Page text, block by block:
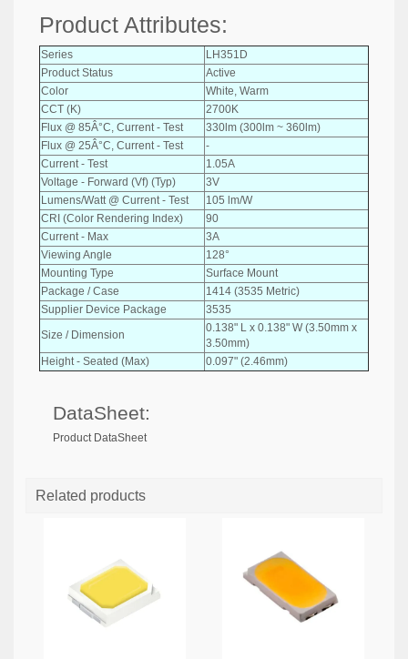
Product Attributes:
Series
LH351D
Product Status
Active
Color
White, Warm
CCT (K)
2700K
Flux @ 85Â°C, Current - Test
330lm (300lm ~ 360lm)
Flux @ 25Â°C, Current - Test
-
Current - Test
1.05A
Voltage - Forward (Vf) (Typ)
3V
Lumens/Watt @ Current - Test
105 lm/W
CRI (Color Rendering Index)
90
Current - Max
3A
Viewing Angle
128°
Mounting Type
Surface Mount
Package / Case
1414 (3535 Metric)
Supplier Device Package
3535
Size / Dimension
0.138" L x 0.138" W (3.50mm x
3.50mm)
Height - Seated (Max)
0.097" (2.46mm)
DataSheet:
Product DataSheet
Related products